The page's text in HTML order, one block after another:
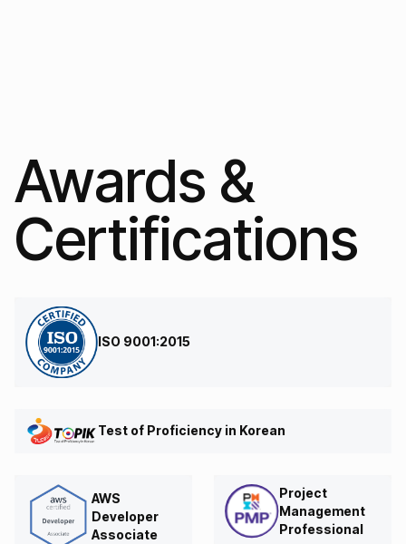
Awards &
Certifications
ISO 9001:2015
Test of Proficiency in Korean
AWS
Developer
Associate
Project
Management
Professional